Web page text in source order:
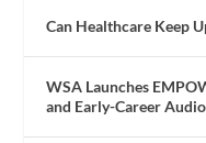
Can Healthcare Keep
WSA Launches
and Early-Career